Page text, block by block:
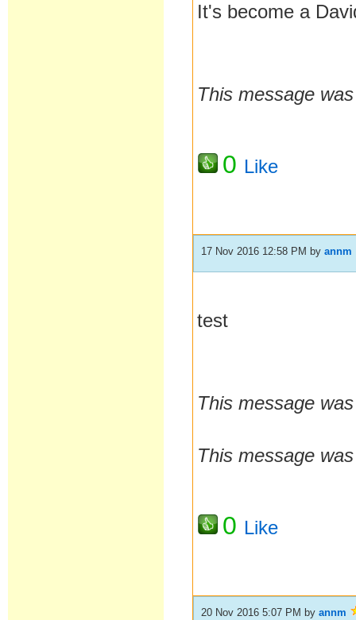
It's become a
This message
0 Like
17 Nov 2016 12:58 PM byannm
test
This message
This message
0 Like
20 Nov 2016 5:07 PM byannm